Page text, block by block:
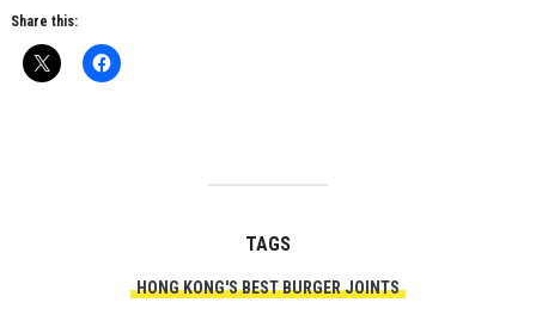
Share this:
TAGS
HONG KONG'S BEST BURGER JOINTS